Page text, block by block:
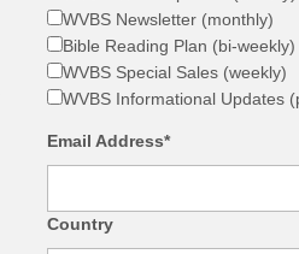
WVBS Newsletter (monthly)
Bible Reading Plan (bi-weekly)
WVBS Special Sales (weekly)
WVBS Informational Updates
Email Address*
Country